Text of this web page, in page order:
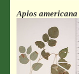
Apios americana